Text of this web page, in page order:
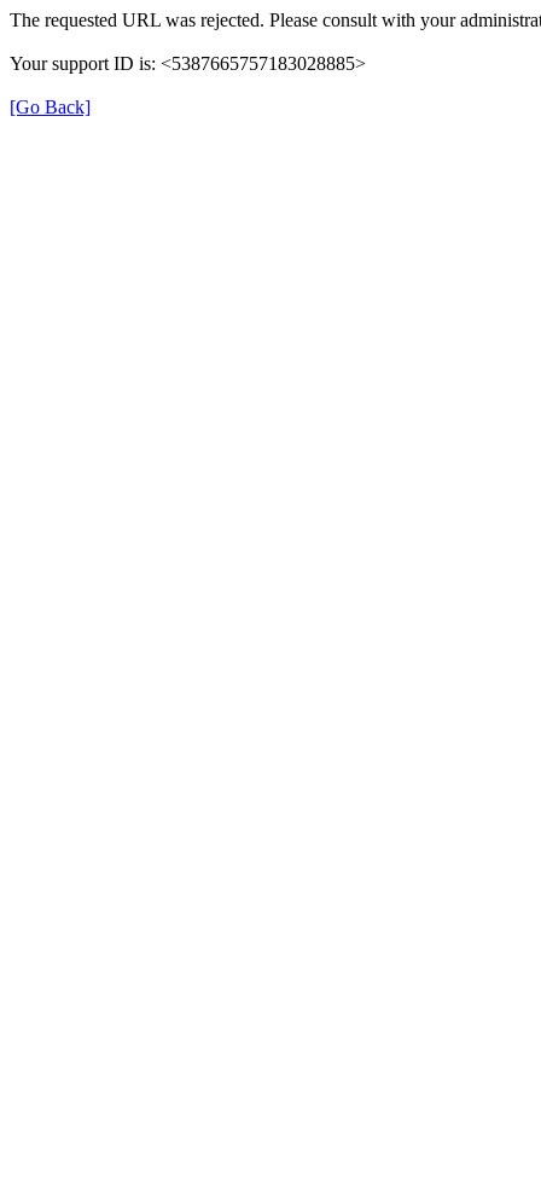
The requested URL was rejected. Please consult with your
Your support ID is: <5387665757183028885>
[Go Back]